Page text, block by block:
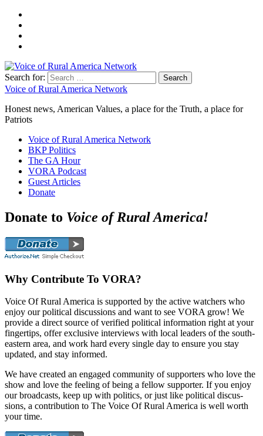
Search for:
Voice of Rural America Network
Honest news, American Values, a place for the Truth, a place for
Patriots
Voice of Rural America Network
BKP Politics
The GA Hour
VORA Podcast
Guest Articles
Donate
Donate to Voice of Rural America!
Why Contribute To VORA?
Voice Of Rur­al Amer­i­ca is sup­port­ed by the active watch­ers who
enjoy our polit­i­cal dis­cus­sions and want to see VORA grow! We
pro­vide a direct source of ver­i­fied polit­i­cal infor­ma­tion right at your
fin­ger­tips, offer exclu­sive inter­views with local lead­ers of the south­
east­ern area, and work hard every sin­gle day to ensure you stay
updat­ed, and stay informed.
We have cre­at­ed an engaged com­mu­ni­ty of sup­port­ers who love the
show and love the feel­ing of being a fel­low sup­port­er. If you enjoy
our broad­casts, keep up with pol­i­tics, or just like polit­i­cal dis­cus­
sions, a con­tri­bu­tion to The Voice Of Rur­al Amer­i­ca is well worth
your time.